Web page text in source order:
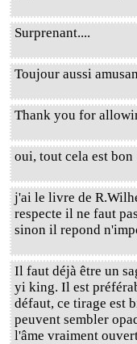
Surprenant....
Toujour aussi
Thank you for
oui, tout cela est bon
j'ai le livre de
respecte il ne faut
sinon il repond
Il faut déjà être un
yi king. Il est
défaut, ce tirage est
peuvent sembler
l'âme vraiment